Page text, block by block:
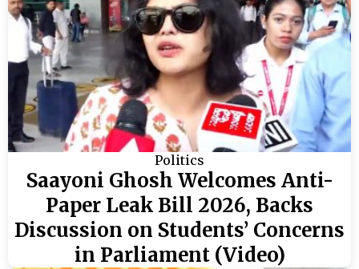
Politics
Saayoni Ghosh Welcomes Anti-
Paper Leak Bill 2026, Backs
Discussion on Students’ Concerns
in Parliament (Video)